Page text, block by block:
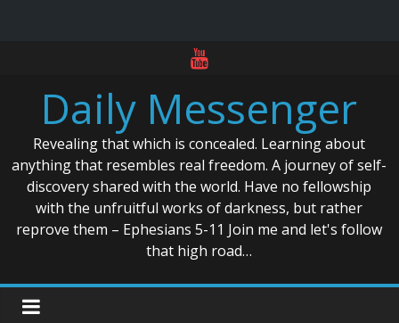
contentDaily Messenger
Revealing that which is concealed. Learning about
anything that resembles real freedom. A journey of self-
discovery shared with the world. Have no fellowship
with the unfruitful works of darkness, but rather
reprove them – Ephesians 5-11 Join me and let's follow
that high road…